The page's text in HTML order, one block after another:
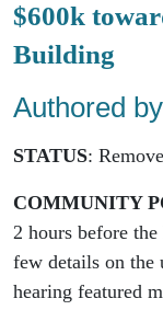
$600k
Building
Authored
STATUS:
COMMUNITY
2 hours before
few details on the
hearing featured